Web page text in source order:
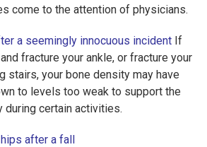
come to the attention of physicians.
a seemingly innocuous incident If
fracture your ankle, or fracture your
stairs, your bone density may have
to levels too weak to support the
during certain activities.
after a fall